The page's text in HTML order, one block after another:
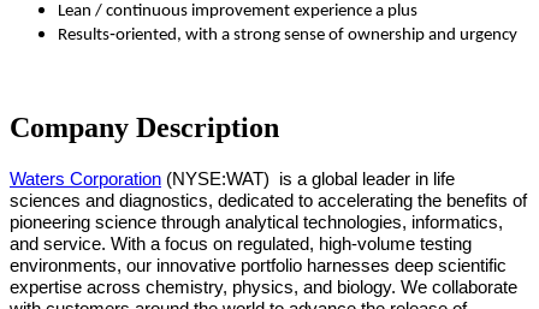
Lean / continuous improvement experience a plus
Results‑oriented, with a strong sense of ownership and urgency
Company Description
Waters Corporation (NYSE:WAT) is a global leader in life
sciences and diagnostics, dedicated to accelerating the benefits of
pioneering science through analytical technologies, informatics,
and service. With a focus on regulated, high-volume testing
environments, our innovative portfolio harnesses deep scientific
expertise across chemistry, physics, and biology. We collaborate